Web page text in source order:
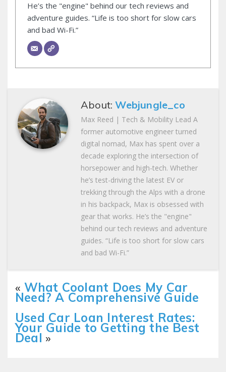
He’s the "engine" behind our tech reviews and
adventure guides. “Life is too short for slow cars
and bad Wi-Fi.”
About:Webjungle_co
Max Reed | Tech & Mobility Lead A
former automotive engineer turned
digital nomad, Max has spent over a
decade exploring the intersection of
horsepower and high-tech. Whether
he’s test-driving the latest EV or
trekking through the Alps with a drone
in his backpack, Max is obsessed with
gear that works. He’s the "engine"
behind our tech reviews and adventure
guides. “Life is too short for slow cars
and bad Wi-Fi.”
« What Coolant Does My Car
Need? A Comprehensive Guide
Used Car Loan Interest Rates:
Your Guide to Getting the Best
Deal »